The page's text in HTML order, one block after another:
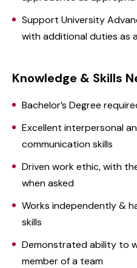
Support University
with additional duties as
Knowledge & Skills
Bachelor’s Degree
Excellent interpersonal
communication skills
Driven work ethic, with
when asked
Works independently &
skills
Demonstrated ability to
member of a team